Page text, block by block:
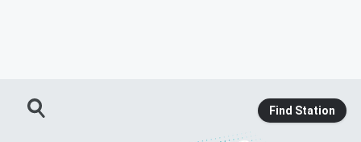
Find Station